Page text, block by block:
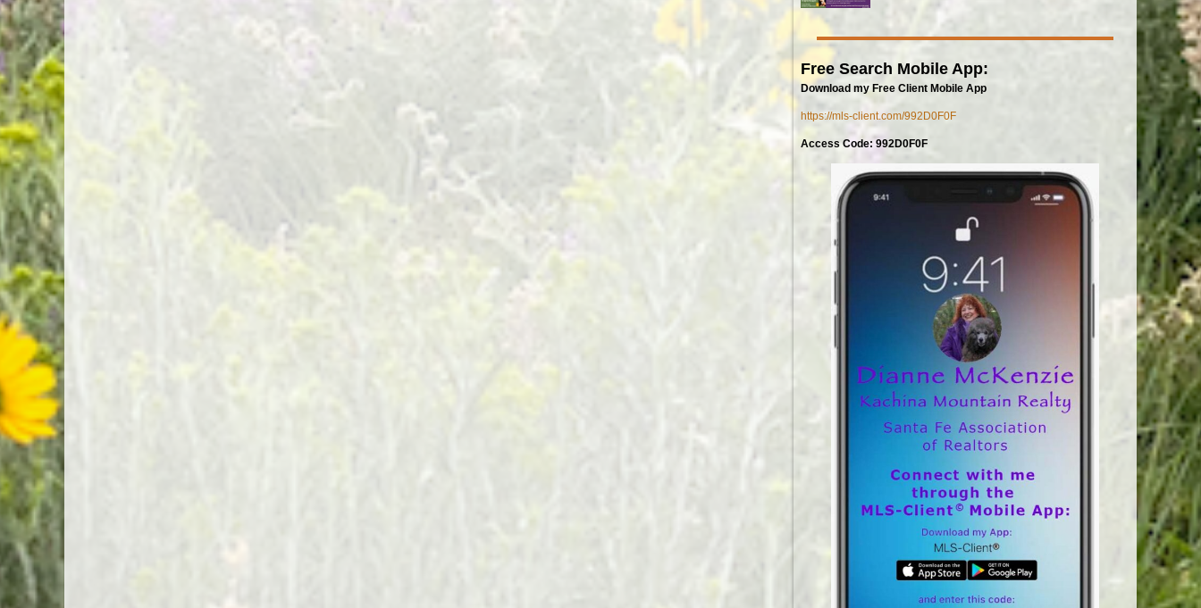
Free Search Mobile App:
Download my Free Client Mobile App
https://mls-client.com/992D0F0F
Access Code: 992D0F0F